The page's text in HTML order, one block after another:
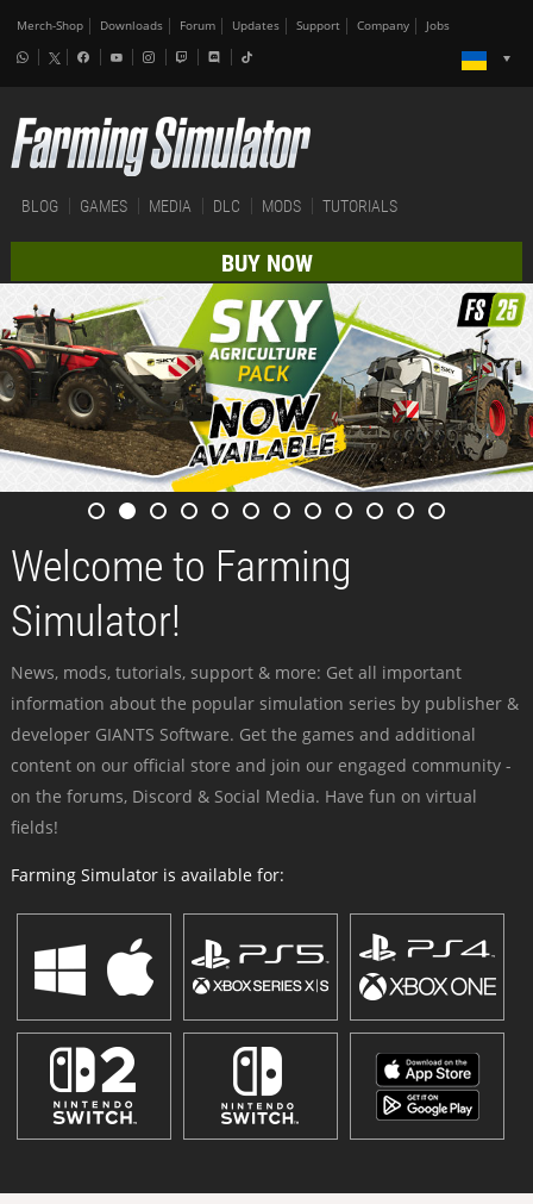
Merch-Shop Downloads Forum Updates Support Company Jobs
BLOG GAMES MEDIA DLC MODS TUTORIALS
BUY NOW
Welcome to Farming
Simulator!
News, mods, tutorials, support & more: Get all important
information about the popular simulation series by publisher &
developer GIANTS Software. Get the games and additional
content on our official store and join our engaged community -
on the forums, Discord & Social Media. Have fun on virtual
fields!
Farming Simulator is available for: